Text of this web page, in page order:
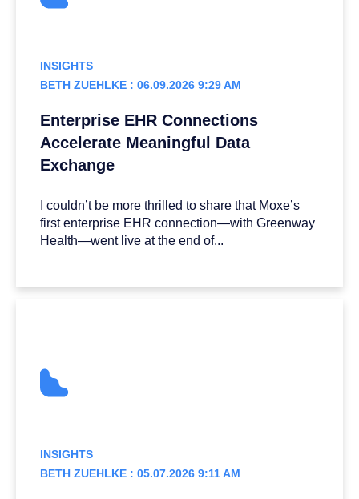
INSIGHTS
BETH ZUEHLKE : 06.09.2026 9:29 AM
Enterprise EHR Connections
Accelerate Meaningful Data
Exchange
I couldn’t be more thrilled to share that Moxe’s
first enterprise EHR connection—with Greenway
Health—went live at the end of...
INSIGHTS
BETH ZUEHLKE : 05.07.2026 9:11 AM